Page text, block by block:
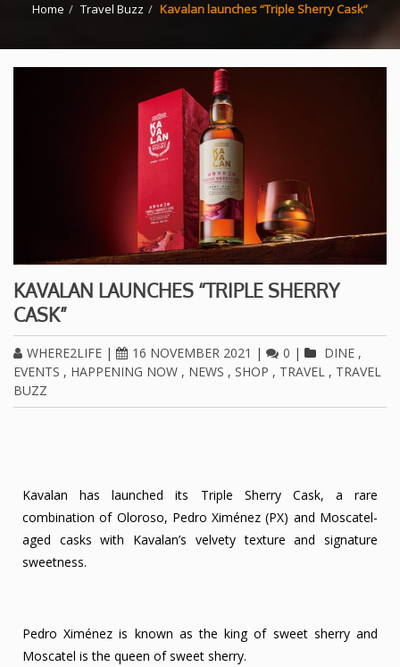
Home Travel Buzz Kavalan launches “Triple Sherry Cask”
KAVALAN LAUNCHES “TRIPLE SHERRY
CASK”
WHERE2LIFE | 16 NOVEMBER 2021 | 0 | DINE ,
EVENTS , HAPPENING NOW , NEWS , SHOP , TRAVEL , TRAVEL
BUZZ
Kavalan has launched its Triple Sherry Cask, a rare
combination of Oloroso, Pedro Ximénez (PX) and Moscatel-
aged casks with Kavalan’s velvety texture and signature
sweetness.
Pedro Ximénez is known as the king of sweet sherry and
Moscatel is the queen of sweet sherry.